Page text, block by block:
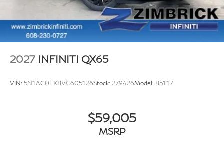
2027 INFINITI QX65
VIN: 5N1AC0FX8VC605126Stock: 279426Model: 85117
$59,005
MSRP